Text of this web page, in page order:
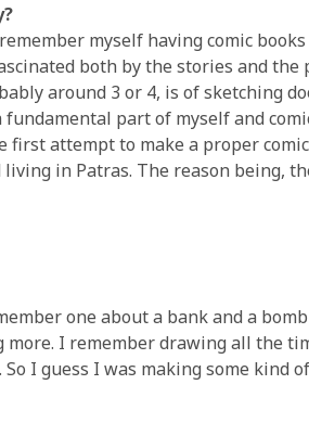
myself having comic
both by the stories and the
around 3 or 4, is of sketching
fundamental part of myself and
attempt to make a proper
in Patras. The reason being,
one about a bank and a
I remember drawing all the
I guess I was making some kind